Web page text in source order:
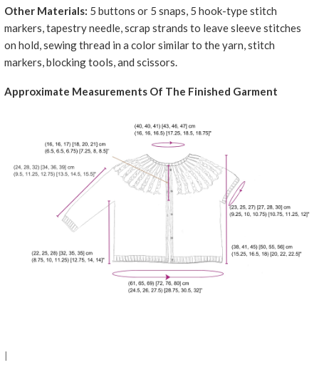
Other Materials: 5 buttons or 5 snaps, 5 hook-type stitch
markers, tapestry needle, scrap strands to leave sleeve stitches
on hold, sewing thread in a color similar to the yarn, stitch
markers, blocking tools, and scissors.
Approximate Measurements Of The Finished Garment